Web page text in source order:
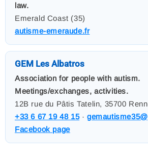
law.
Emerald Coast (35)
autisme-emeraude.fr
GEM Les Albatros
Association for people with autism.
Meetings/exchanges, activities.
12B rue du Pâtis Tatelin, 35700
+33 6 67 19 48 15·
Facebook page